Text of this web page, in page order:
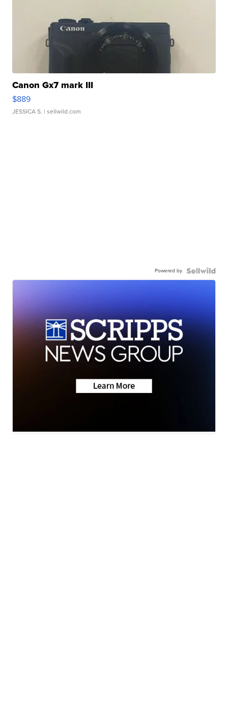
Canon Gx7 mark III
$889
JESSICA S. | sellwild.com
Powered by